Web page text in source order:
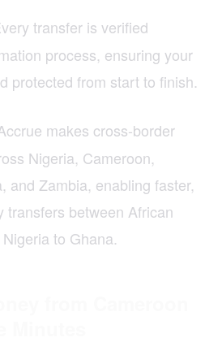
transfer is verified
process, ensuring your
protected from start to finish.
makes cross-border
Nigeria, Cameroon,
and Zambia, enabling faster,
transfers between African
to Ghana.